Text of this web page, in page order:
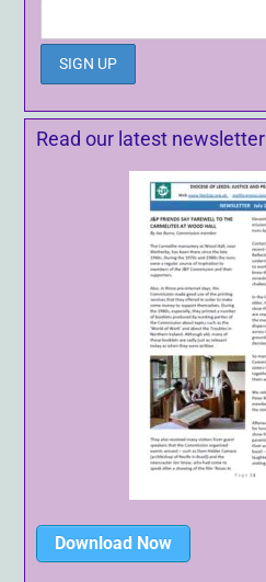
Read our latest newsletter
Download Now